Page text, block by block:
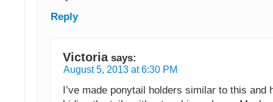
Reply
Victoria says:
August 5, 2013 at 6:30 PM
I’ve made ponytail holders similar to this and